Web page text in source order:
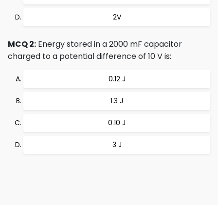
2V
MCQ 2: Energy stored in a 2000 mF capacitor
charged to a potential difference of 10 V is:
0.12 J
1.3 J
0.10 J
3 J